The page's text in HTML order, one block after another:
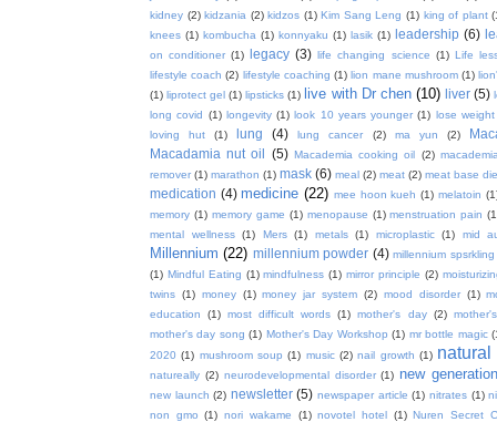
kidney (2) kidzania (2) kidzos (1) Kim Sang Leng (1) king of plant
knees (1) kombucha (1) konnyaku (1) lasik (1) leadership (6)
on conditioner (1) legacy (3) life changing science (1) Life
lifestyle coach (2) lifestyle coaching (1) lion mane mushroom (1)
(1) liprotect gel (1) lipsticks (1) live with Dr chen (10) liver (5)
long covid (1) longevity (1) look 10 years younger (1) lose weight
loving hut
(1) lung (4) lung cancer (2) ma yun (2)
Macadamia nut oil (5) Macademia cooking oil (2)
remover (1) marathon (1) mask (6) meal (2) meat (2) meat base
medication (4) medicine (22) mee hoon kueh (1) melatoin
memory (1) memory game (1) menopause (1) menstruation pain
mental wellness (1) Mers (1) metals (1) microplastic (1) mid
Millennium (22) millennium powder (4) millennium
(1) Mindful Eating (1) mindfulness (1) mirror principle (2)
twins (1) money (1) money jar system (2) mood disorder (1)
education
(1) most difficult words (1) mother's day (2)
mother's day song (1) Mother's Day Workshop (1) mr bottle magic
2020 (1) mushroom soup (1) music (2) nail growth (1) natural
natureally (2) neurodevelopmental disorder (1) new
new launch (2) newsletter (5) newspaper article (1) nitrates (1)
non gmo (1) nori wakame (1) novotel hotel (1) Nuren Secret